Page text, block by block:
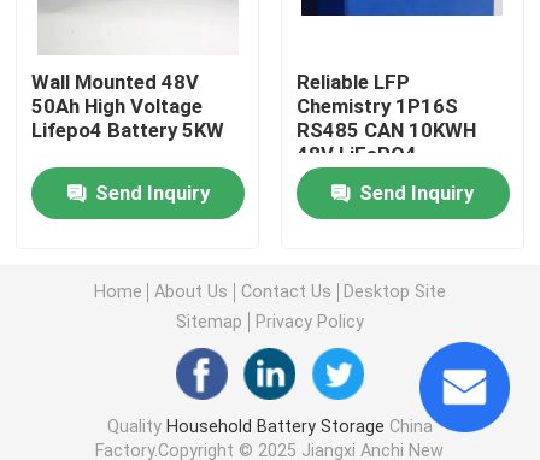
48V Lifepo4 Battery
48V Golf Cart Battery
Home Energy Storage Batteries
Solar Energy Storage Battery
Energy Storage Lithium Battery
LiFePO4 Storage Battery
Wall Mounted 48V
50Ah High Voltage
Lifepo4 Battery 5KW
Send Inquiry
Reliable LFP
Chemistry 1P16S
RS485 CAN 10KWH
48V LiFePO4
Powerwall
Send Inquiry
Home About Us Contact Us
Desktop Site
Sitemap
Privacy Policy
Quality Household Battery Storage China
Factory.Copyright © 2025 Jiangxi Anchi New